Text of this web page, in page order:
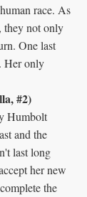
race. As
they not only
One last
Her only
#2)
Humbolt
and the
last long
her new
the